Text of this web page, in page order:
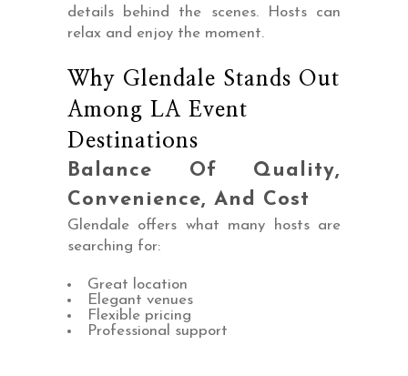
details behind the scenes. Hosts can
relax and enjoy the moment.
Why Glendale Stands Out
Among LA Event
Destinations
Balance Of Quality,
Convenience, And Cost
Glendale offers what many hosts are
searching for:
Great location
Elegant venues
Flexible pricing
Professional support